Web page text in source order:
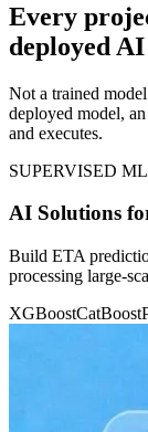
Every
deployed
Not a trained
deployed model,
and executes.
SUPERVISED ML
AI Solutions
Build ETA
processing large-
XGBoostCatBoost